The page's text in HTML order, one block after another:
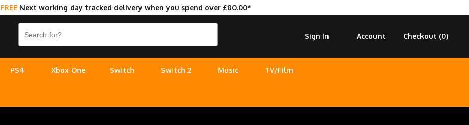
FREE Next working day tracked delivery when you spend over £80.00*
Checkout (0)
Account
Sign In
PS4 Xbox One Switch Switch 2 Music TV/Film